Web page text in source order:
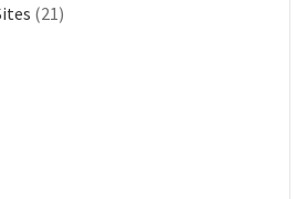
(21)